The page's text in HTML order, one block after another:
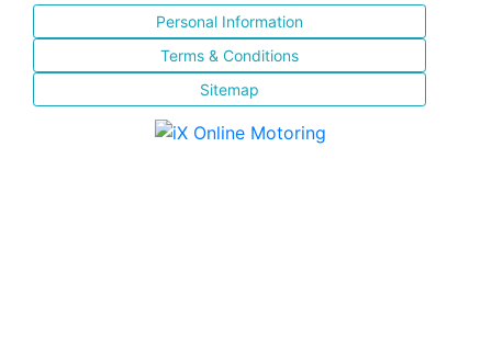
Personal Information
Terms & Conditions
Sitemap